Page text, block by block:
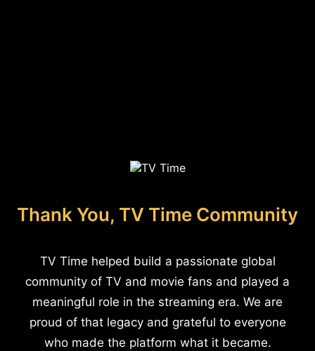
Thank You, TV Time Community
TV Time helped build a passionate global
community of TV and movie fans and played a
meaningful role in the streaming era. We are
proud of that legacy and grateful to everyone
who made the platform what it became.